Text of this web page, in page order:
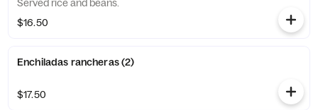
Served rice and beans.
$16.50
Enchiladas rancheras (2)
$17.50